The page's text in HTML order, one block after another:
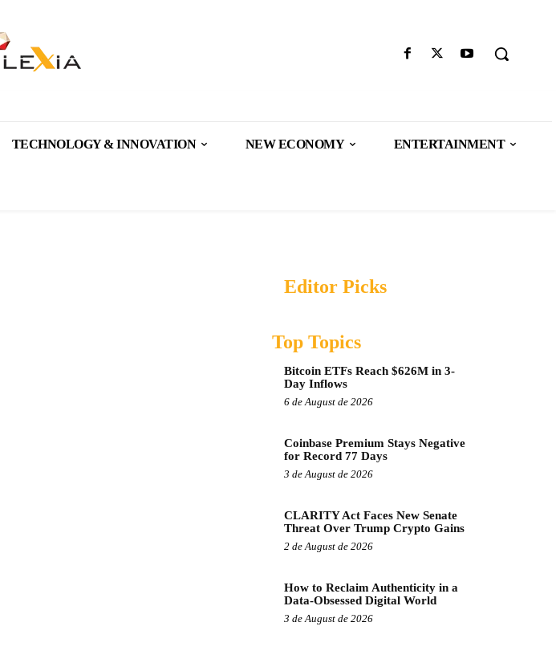
TECHNOLOGY & INNOVATION NEW ECONOMY ENTERTAINMENT
Editor Picks
Top Topics
Bitcoin ETFs Reach $626M in 3-
Day Inflows
6 de August de 2026
Coinbase Premium Stays Negative
for Record 77 Days
3 de August de 2026
CLARITY Act Faces New Senate
Threat Over Trump Crypto Gains
2 de August de 2026
How to Reclaim Authenticity in a
Data-Obsessed Digital World
3 de August de 2026